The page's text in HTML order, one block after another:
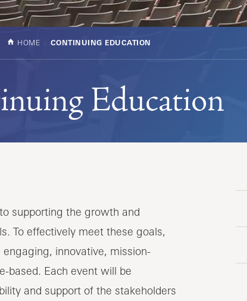
HOME CONTINUING EDUCATION
Education
supporting the growth and
To effectively meet these goals,
innovative, mission-
based. Each event will be
and support of the stakeholders